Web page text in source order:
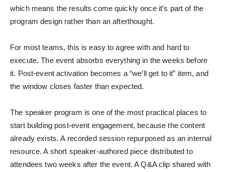
which means the results come quickly once it’s part of the
program design rather than an afterthought.
For most teams, this is easy to agree with and hard to
execute. The event absorbs everything in the weeks before
it. Post-event activation becomes a “we’ll get to it” item, and
the window closes faster than expected.
The speaker program is one of the most practical places to
start building post-event engagement, because the content
already exists. A recorded session repurposed as an internal
resource. A short speaker-authored piece distributed to
attendees two weeks after the event. A Q&A clip shared with